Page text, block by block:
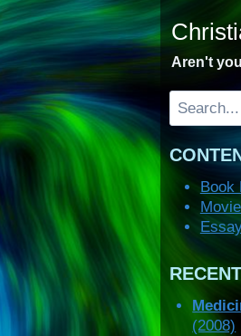
Skip
to
content
Aren't
Search
Book
(2008)